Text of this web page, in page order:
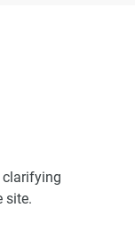
clarifying
site.